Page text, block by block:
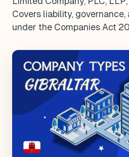
Covers liability,
under the Companies Act